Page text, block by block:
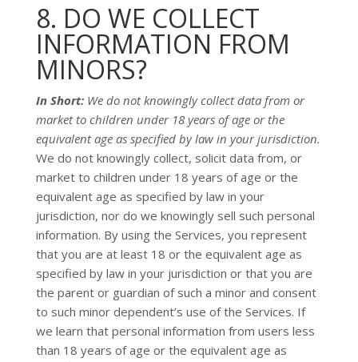
8. DO WE COLLECT
INFORMATION FROM
MINORS?
In Short:We do not knowingly collect data from or
market to children under 18 years of ageor the
equivalent age as specified by law in your jurisdiction.
We do not knowingly collect, solicit data from, or
market to children under 18 years of age or the
equivalent age as specified by law in your
jurisdiction, nor do we knowingly sell such personal
information. By using the Services, you represent
that you are at least 18 or the equivalent age as
specified by law in your jurisdiction or that you are
the parent or guardian of such a minor and consent
to such minor dependent’s use of the Services. If
we learn that personal information from users less
than 18 years of age or the equivalent age as